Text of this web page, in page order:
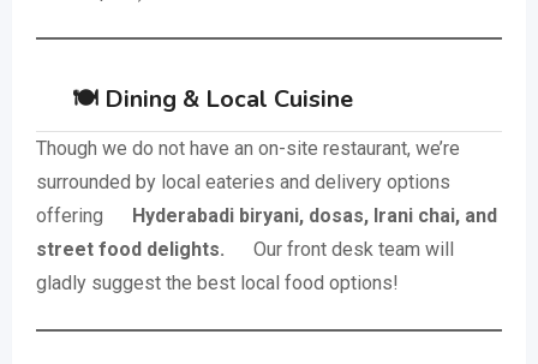
🍽️ Dining & Local Cuisine
Though we do not have an on-site restaurant, we’re
surrounded by local eateries and delivery options
offering
Hyderabadi biryani, dosas, Irani chai, and
street food delights.
Our front desk team will
gladly suggest the best local food options!